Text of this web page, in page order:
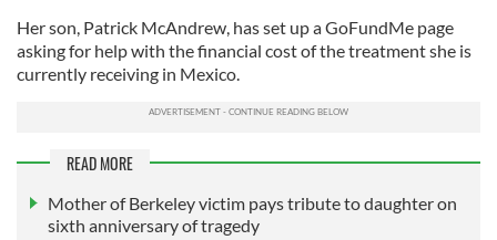
Her son, Patrick McAndrew, has set up a GoFundMe page
asking for help with the financial cost of the treatment she is
currently receiving in Mexico.
READ MORE
Mother of Berkeley victim pays tribute to daughter on
sixth anniversary of tragedy